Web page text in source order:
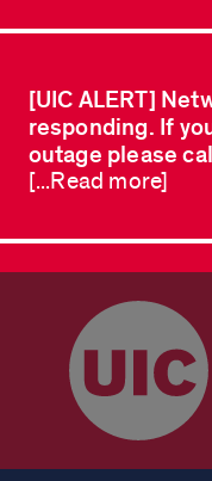
[UIC ALERT]
responding. If
outage please
[...Read more]